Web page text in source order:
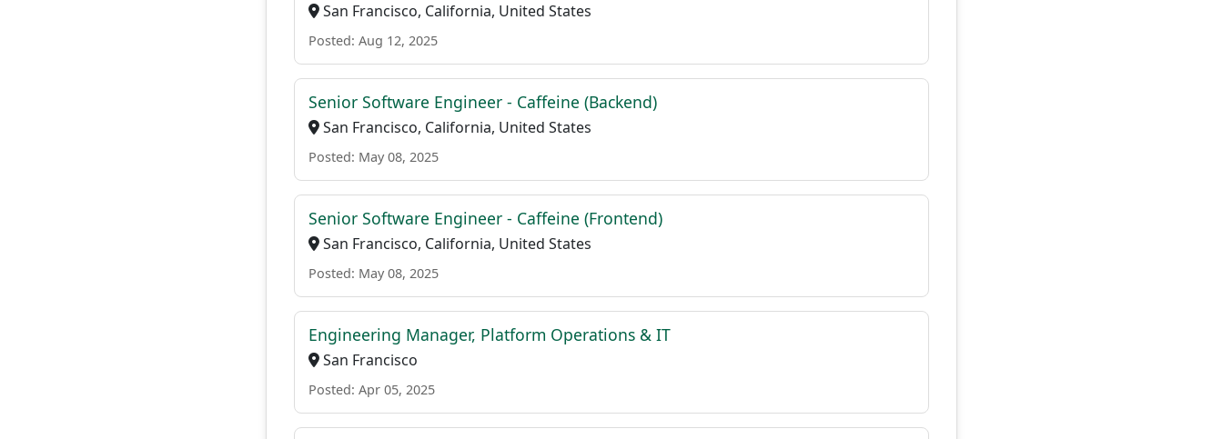
San Francisco, California, United States
Posted: Aug 12, 2025
Senior Software Engineer - Caffeine (Backend)
San Francisco, California, United States
Posted: May 08, 2025
Senior Software Engineer - Caffeine (Frontend)
San Francisco, California, United States
Posted: May 08, 2025
Engineering Manager, Platform Operations & IT
San Francisco
Posted: Apr 05, 2025